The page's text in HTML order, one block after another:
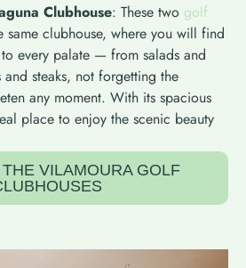
Clubhouse: These two golf
same clubhouse, where you will find
every palate — from salads and
steaks, not forgetting the
any moment. With its spacious
place to enjoy the scenic beauty
VILAMOURA GOLF